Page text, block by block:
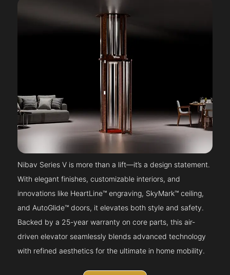
Nibav Series V is more than a lift—it’s a design statement.
With elegant finishes, customizable interiors, and
innovations like HeartLine™ engraving, SkyMark™ ceiling,
and AutoGlide™ doors, it elevates both style and safety.
Backed by a 25-year warranty on core parts, this air-
driven elevator seamlessly blends advanced technology
with refined aesthetics for the ultimate in home mobility.